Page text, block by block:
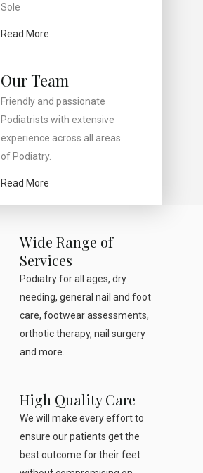
Sole
Read More
Our Team
Friendly and passionate
Podiatrists with extensive
experience across all areas
of Podiatry.
Read More
Wide Range of
Services
Podiatry for all ages, dry
needing, general nail and foot
care, footwear assessments,
orthotic therapy, nail surgery
and more.
High Quality Care
We will make every effort to
ensure our patients get the
best outcome for their feet